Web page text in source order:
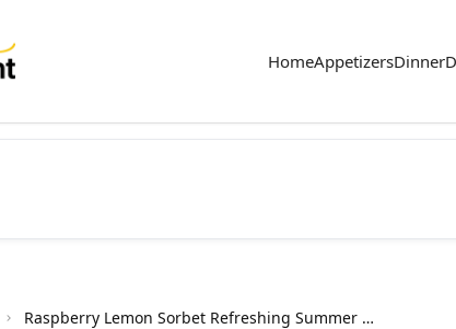
HomeAppetizersDinner
Raspberry Lemon Sorbet Refreshing Summer Delight